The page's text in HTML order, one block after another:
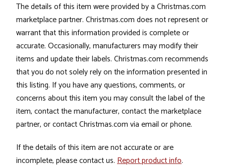
The details of this item were provided by a Christmas.com
marketplace partner. Christmas.com does not represent or
warrant that this information provided is complete or
accurate. Occasionally, manufacturers may modify their
items and update their labels. Christmas.com recommends
that you do not solely rely on the information presented in
this listing. If you have any questions, comments, or
concerns about this item you may consult the label of the
item, contact the manufacturer, contact the marketplace
partner, or contact Christmas.com via email or phone.
If the details of this item are not accurate or are
incomplete, please contact us. Report product info.